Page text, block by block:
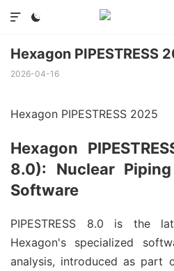


Hexagon PIPESTRESS
2026-04-16
Hexagon PIPESTRESS 2025
Hexagon
8.0): Nuclear
Software
PIPESTRESS 8.0 is the
Hexagon's specialized
analysis, introduced as part